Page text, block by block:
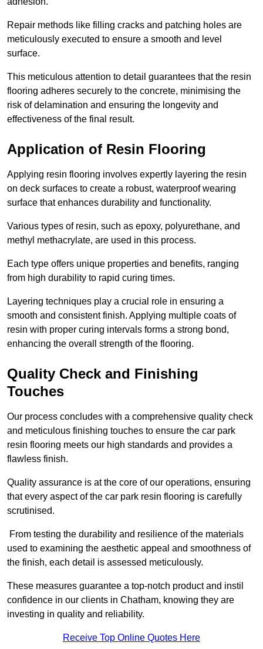
Repair methods like filling cracks and patching holes are
meticulously executed to ensure a smooth and level
surface.
This meticulous attention to detail guarantees that the resin
flooring adheres securely to the concrete, minimising the
risk of delamination and ensuring the longevity and
effectiveness of the final result.
Application of Resin Flooring
Applying resin flooring involves expertly layering the resin
on deck surfaces to create a robust, waterproof wearing
surface that enhances durability and functionality.
Various types of resin, such as epoxy, polyurethane, and
methyl methacrylate, are used in this process.
Each type offers unique properties and benefits, ranging
from high durability to rapid curing times.
Layering techniques play a crucial role in ensuring a
smooth and consistent finish. Applying multiple coats of
resin with proper curing intervals forms a strong bond,
enhancing the overall strength of the flooring.
Quality Check and Finishing
Touches
Our process concludes with a comprehensive quality check
and meticulous finishing touches to ensure the car park
resin flooring meets our high standards and provides a
flawless finish.
Quality assurance is at the core of our operations, ensuring
that every aspect of the car park resin flooring is carefully
scrutinised.
From testing the durability and resilience of the materials
used to examining the aesthetic appeal and smoothness of
the finish, each detail is assessed meticulously.
These measures guarantee a top-notch product and instil
confidence in our clients in Chatham, knowing they are
investing in quality and reliability.
Receive Top Online Quotes Here